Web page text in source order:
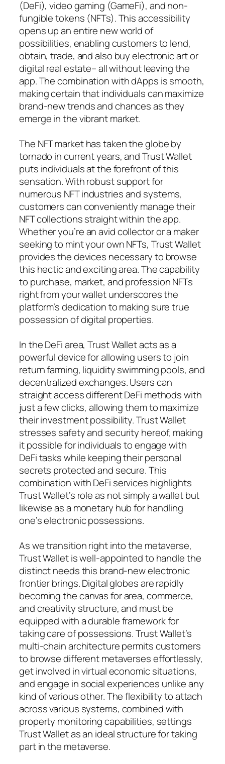
(DeFi), video gaming (GameFi), and non-
fungible tokens (NFTs). This accessibility
opens up an entire new world of
possibilities, enabling customers to lend,
obtain, trade, and also buy electronic art or
digital real estate– all without leaving the
app. The combination with dApps is smooth,
making certain that individuals can maximize
brand-new trends and chances as they
emerge in the vibrant market.
The NFT market has taken the globe by
tornado in current years, and Trust Wallet
puts individuals at the forefront of this
sensation. With robust support for
numerous NFT industries and systems,
customers can conveniently manage their
NFT collections straight within the app.
Whether you’re an avid collector or a maker
seeking to mint your own NFTs, Trust Wallet
provides the devices necessary to browse
this hectic and exciting area. The capability
to purchase, market, and profession NFTs
right from your wallet underscores the
platform’s dedication to making sure true
possession of digital properties.
In the DeFi area, Trust Wallet acts as a
powerful device for allowing users to join
return farming, liquidity swimming pools, and
decentralized exchanges. Users can
straight access different DeFi methods with
just a few clicks, allowing them to maximize
their investment possibility. Trust Wallet
stresses safety and security hereof, making
it possible for individuals to engage with
DeFi tasks while keeping their personal
secrets protected and secure. This
combination with DeFi services highlights
Trust Wallet’s role as not simply a wallet but
likewise as a monetary hub for handling
one’s electronic possessions.
As we transition right into the metaverse,
Trust Wallet is well-appointed to handle the
distinct needs this brand-new electronic
frontier brings. Digital globes are rapidly
becoming the canvas for area, commerce,
and creativity structure, and must be
equipped with a durable framework for
taking care of possessions. Trust Wallet’s
multi-chain architecture permits customers
to browse different metaverses effortlessly,
get involved in virtual economic situations,
and engage in social experiences unlike any
kind of various other. The flexibility to attach
across various systems, combined with
property monitoring capabilities, settings
Trust Wallet as an ideal structure for taking
part in the metaverse.